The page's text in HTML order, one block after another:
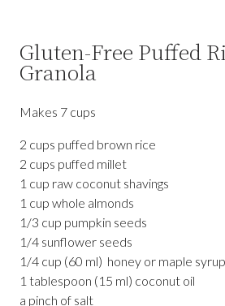
Gluten-Free Puffed
Granola
Makes 7 cups
2 cups puffed brown rice
2 cups puffed millet
1 cup raw coconut shavings
1 cup whole almonds
1/3 cup pumpkin seeds
1/4 sunflower seeds
1/4 cup (60 ml) honey or maple syrup
1 tablespoon (15 ml) coconut oil
a pinch of salt